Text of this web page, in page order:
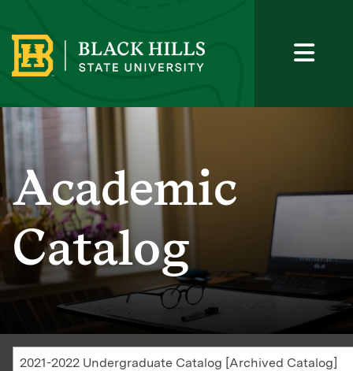
Academic
Catalog
2021-2022 Undergraduate Catalog [Archived Catalog]